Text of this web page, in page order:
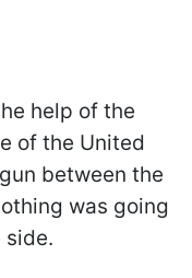
help of the
of the United
between the
was going
side.